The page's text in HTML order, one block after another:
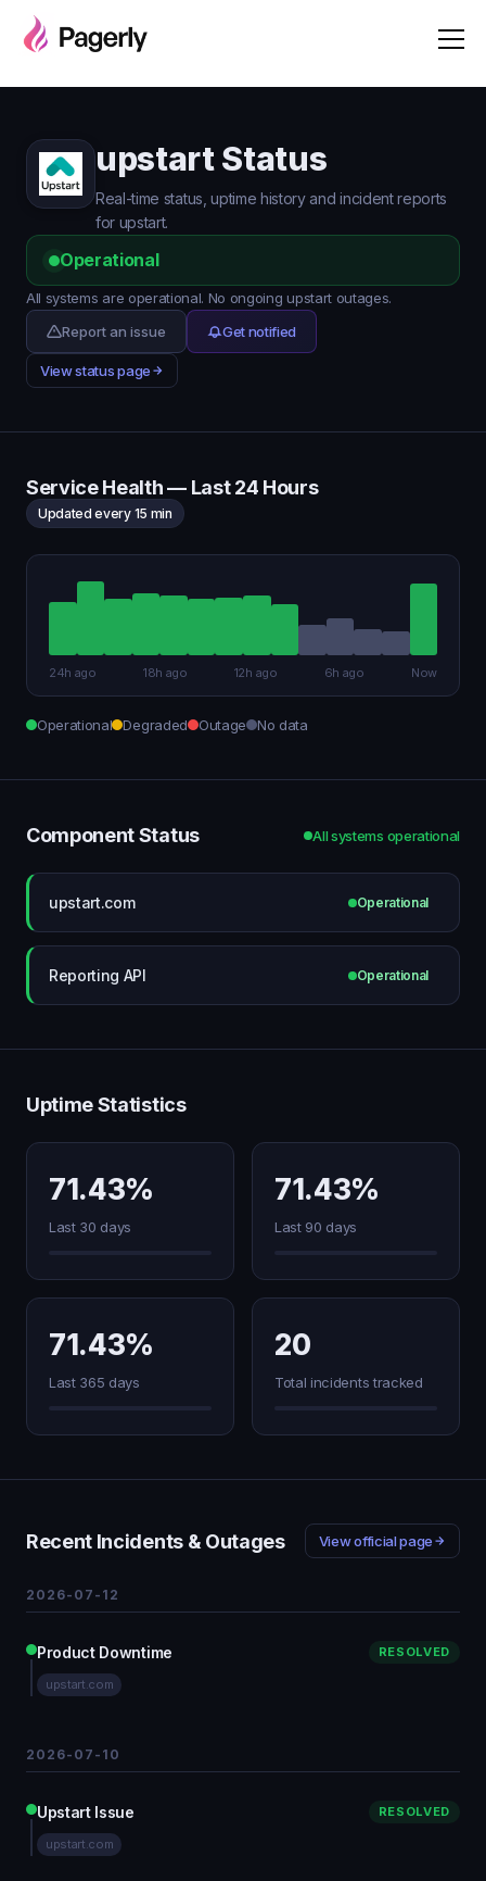
upstart Status
Real-time status, uptime history and incident reports
for upstart.
Operational
All systems are operational. No ongoing upstart outages.
Report an issue
Get notified
View status page
Service Health — Last 24 Hours
Updated every 15 min
24h ago 18h ago 12h ago 6h ago Now
Operational Degraded Outage No data
Component Status All systems operational
upstart.com Operational
Reporting API Operational
Uptime Statistics
71.43%
Last 30 days
71.43%
Last 90 days
71.43%
Last 365 days
20
Total incidents tracked
Recent Incidents & Outages View official page
2026-07-12
Product Downtime RESOLVED
upstart.com
2026-07-10
Upstart Issue RESOLVED
upstart.com